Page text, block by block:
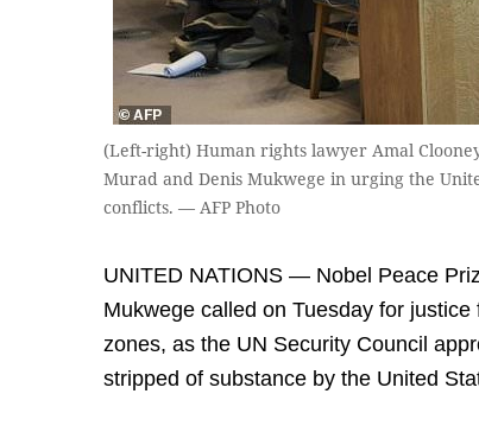
(Left-right) Human rights lawyer Amal
Murad and Denis Mukwege in urging the
conflicts. — AFP Photo
UNITED NATIONS — Nobel Peace
Mukwege called on Tuesday for
zones, as the UN Security Council
stripped of substance by the United